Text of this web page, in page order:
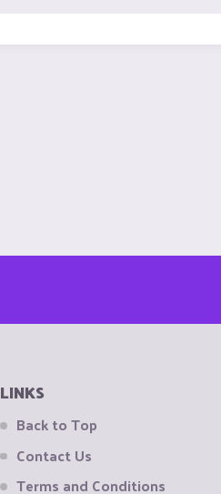
LINKS
Back to Top
Contact Us
Terms and Conditions